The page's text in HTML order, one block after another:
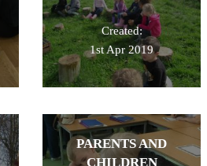
Created:
1st Apr 2019
PARENTS AND
CHILDREN